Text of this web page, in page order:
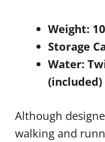
Weight:
Storage
Water:
(included)
Although
walking and